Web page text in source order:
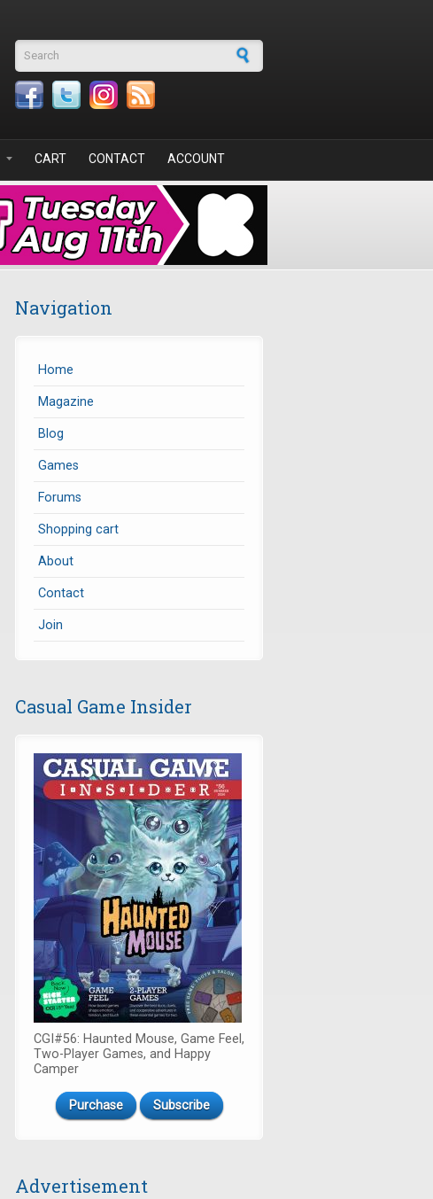
Search form
CART CONTACT ACCOUNT
Navigation
Home
Magazine
Blog
Games
Forums
Shopping cart
About
Contact
Join
Casual Game Insider
CGI#56: Haunted Mouse, Game Feel,
Two-Player Games, and Happy
Camper
Purchase Subscribe
Advertisement